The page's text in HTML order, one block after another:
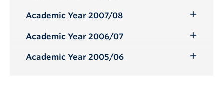
Submenu
Academic Year 2007/08
Submenu
Academic Year 2006/07
Submenu
Academic Year 2005/06